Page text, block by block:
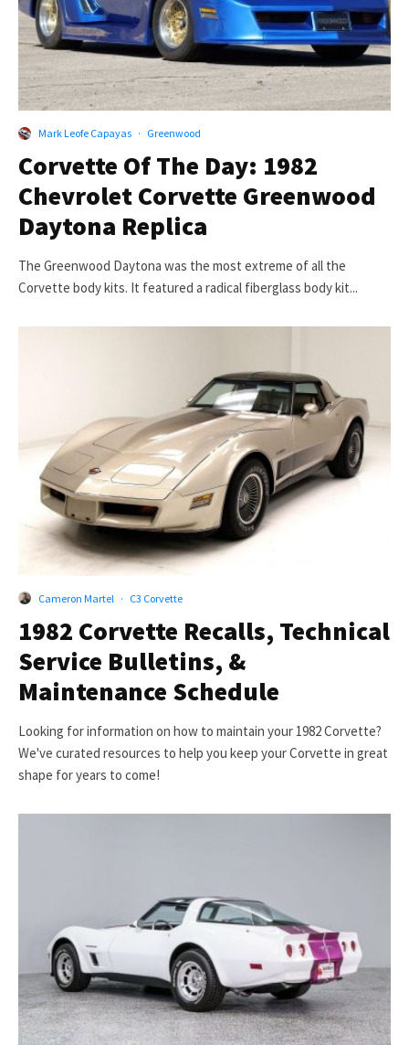
Mark Leofe Capayas · Greenwood
Corvette Of The Day: 1982
Chevrolet Corvette Greenwood
Daytona Replica
The Greenwood Daytona was the most extreme of all the
Corvette body kits. It featured a radical fiberglass body kit...
Cameron Martel · C3 Corvette
1982 Corvette Recalls, Technical
Service Bulletins, &
Maintenance Schedule
Looking for information on how to maintain your 1982 Corvette?
We've curated resources to help you keep your Corvette in great
shape for years to come!